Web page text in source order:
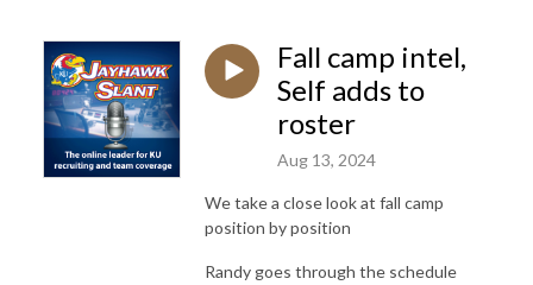
Fall camp intel,
Self adds to
roster
Aug 13, 2024
We take a close look at fall camp
position by position
Randy goes through the schedule